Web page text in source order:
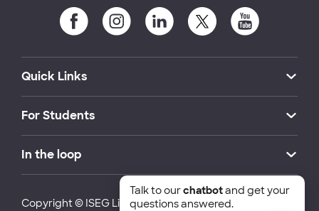
Quick Links
For Students
In the loop
Copyright © ISEG Lisbon School of Economics and
Talk to ourchatbotand get your
questions answered.